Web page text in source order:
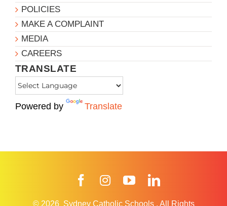
POLICIES
MAKE A COMPLAINT
MEDIA
CAREERS
TRANSLATE
Powered by Translate
FacebookInstagramYouTube
© 2026 Sydney Catholic Schools . All Rights